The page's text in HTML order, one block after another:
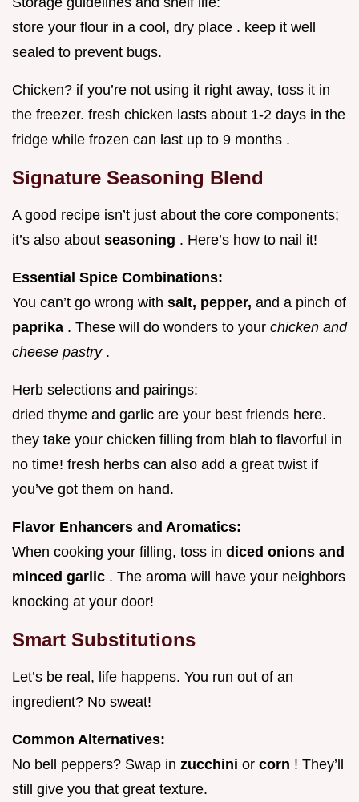
store your flour in a cool, dry place . keep it well
sealed to prevent bugs.
Chicken? if you’re not using it right away, toss it in
the freezer. fresh chicken lasts about 1-2 days in the
fridge while frozen can last up to 9 months .
Signature Seasoning Blend
A good recipe isn’t just about the core components;
it’s also about seasoning . Here’s how to nail it!
Essential Spice Combinations:
You can’t go wrong with salt, pepper, and a pinch of
paprika . These will do wonders to your chicken and
cheese pastry .
Herb selections and pairings:
dried thyme and garlic are your best friends here.
they take your chicken filling from blah to flavorful in
no time! fresh herbs can also add a great twist if
you’ve got them on hand.
Flavor Enhancers and Aromatics:
When cooking your filling, toss in diced onions and
minced garlic . The aroma will have your neighbors
knocking at your door!
Smart Substitutions
Let’s be real, life happens. You run out of an
ingredient? No sweat!
Common Alternatives:
No bell peppers? Swap in zucchini or corn ! They’ll
still give you that great texture.